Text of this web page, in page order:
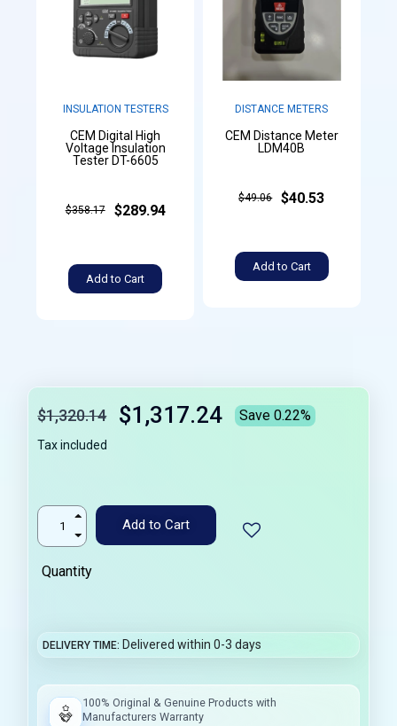
INSULATION TESTERS
CEM Digital High
Voltage Insulation
Tester DT-6605
$358.17 $289.94
Add to Cart
DISTANCE METERS
CEM Distance Meter
LDM40B
$49.06 $40.53
Add to Cart
$1,320.14 $1,317.24 Save 0.22%
Tax included
Add to Cart
Quantity
DELIVERY TIME Delivered within 0-3 days
100% Original & Genuine Products with
Manufacturers Warranty